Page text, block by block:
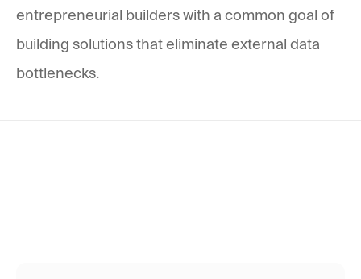
entrepreneurial builders with a common goal of
building solutions that eliminate external data
bottlenecks.